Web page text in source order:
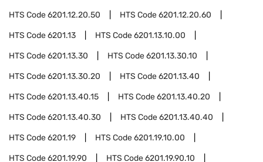
HTS Code6201.12.20.50 HTS Code6201.12.20.60
HTS Code6201.13 HTS Code6201.13.10.00
HTS Code6201.13.30 HTS Code6201.13.30.10
HTS Code6201.13.30.20 HTS Code6201.13.40
HTS Code6201.13.40.15 HTS Code6201.13.40.20
HTS Code6201.13.40.30 HTS Code6201.13.40.40
HTS Code6201.19 HTS Code6201.19.10.00
HTS Code6201.19.90 HTS Code6201.19.90.10